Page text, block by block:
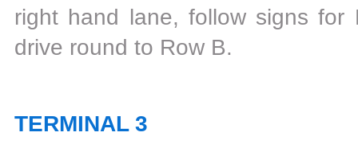
right hand lane, follow signs
drive round to Row B.
TERMINAL 3